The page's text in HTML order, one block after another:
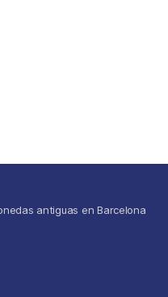
antiguas en Barcelona